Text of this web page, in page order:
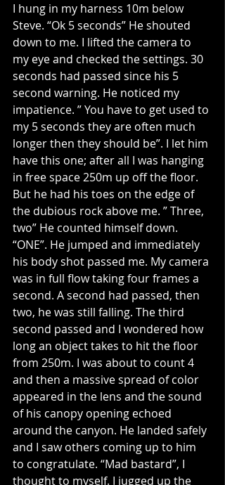
I hung in my harness 10m below
Steve. “Ok 5 seconds” He shouted
down to me. I lifted the camera to
my eye and checked the settings. 30
seconds had passed since his 5
second warning. He noticed my
impatience. ” You have to get used to
my 5 seconds they are often much
longer then they should be”. I let him
have this one; after all I was hanging
in free space 250m up off the floor.
But he had his toes on the edge of
the dubious rock above me. ” Three,
two” He counted himself down.
“ONE”. He jumped and immediately
his body shot passed me. My camera
was in full flow taking four frames a
second. A second had passed, then
two, he was still falling. The third
second passed and I wondered how
long an object takes to hit the floor
from 250m. I was about to count 4
and then a massive spread of color
appeared in the lens and the sound
of his canopy opening echoed
around the canyon. He landed safely
and I saw others coming up to him
to congratulate. “Mad bastard”, I
thought to myself. I jugged up the